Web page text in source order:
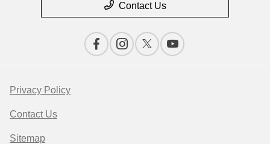
Contact Us
Privacy Policy
Contact Us
Sitemap